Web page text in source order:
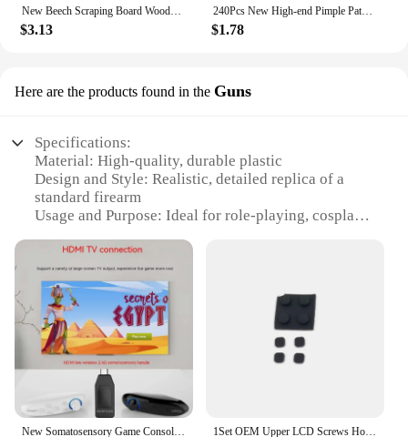
New Beech Scraping Board Wooden Guasha Massage Tool For Back Neck Body Meridian Beauty Dredge Board Carbonized Acupuncture Board
$3.13
240Pcs New High-end Pimple Patch Acne Patches Heart/Star Shape Acne Dots Patches Moisturizes for Covering Zits and Blemishes
$1.78
Here are the products found in the Guns
Specifications:
Material: High-quality, durable plastic
Design and Style: Realistic, detailed replica of a
standard firearm
Usage and Purpose: Ideal for role-playing, cosplay,
Applicable Environment: Indoor and outdoor
settings
Performance and Property: Smooth operation with
realistic sound effects
Parts and Accessories: Comes with additional
accessories for enhanced play
**Realistic Design and Authentic Feel**
The new realistic toy gun is not just a toy; it's a
New Somatosensory Game Console Controller Shooting Interactive Parent-child Gatling Sports Fitness Somatosensory Tv Game Gun 1Set OEM Upper LCD Screws Hole Cover For New 3DS XL LL Console Front Back Screw Rubber Feet Cover